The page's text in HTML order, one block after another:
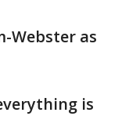
Webster as
is